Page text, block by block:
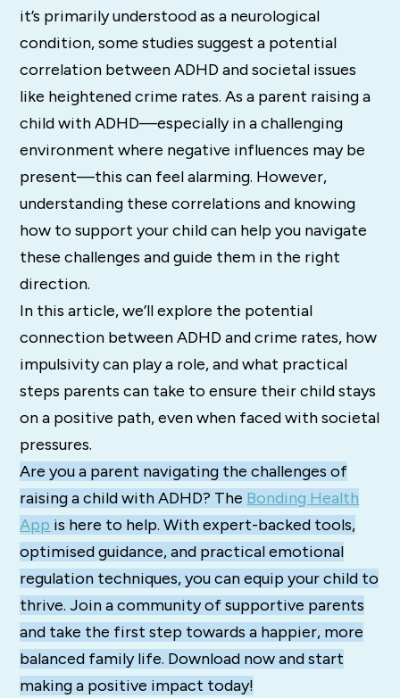
it’s primarily understood as a neurological
condition, some studies suggest a potential
correlation between ADHD and societal issues
like heightened crime rates. As a parent raising a
child with ADHD—especially in a challenging
environment where negative influences may be
present—this can feel alarming. However,
understanding these correlations and knowing
how to support your child can help you navigate
these challenges and guide them in the right
direction.
In this article, we’ll explore the potential
connection between ADHD and crime rates, how
impulsivity can play a role, and what practical
steps parents can take to ensure their child stays
on a positive path, even when faced with societal
pressures.
Are you a parent navigating the challenges of
raising a child with ADHD? The Bonding Health
App is here to help. With expert-backed tools,
optimised guidance, and practical emotional
regulation techniques, you can equip your child to
thrive. Join a community of supportive parents
and take the first step towards a happier, more
balanced family life. Download now and start
making a positive impact today!